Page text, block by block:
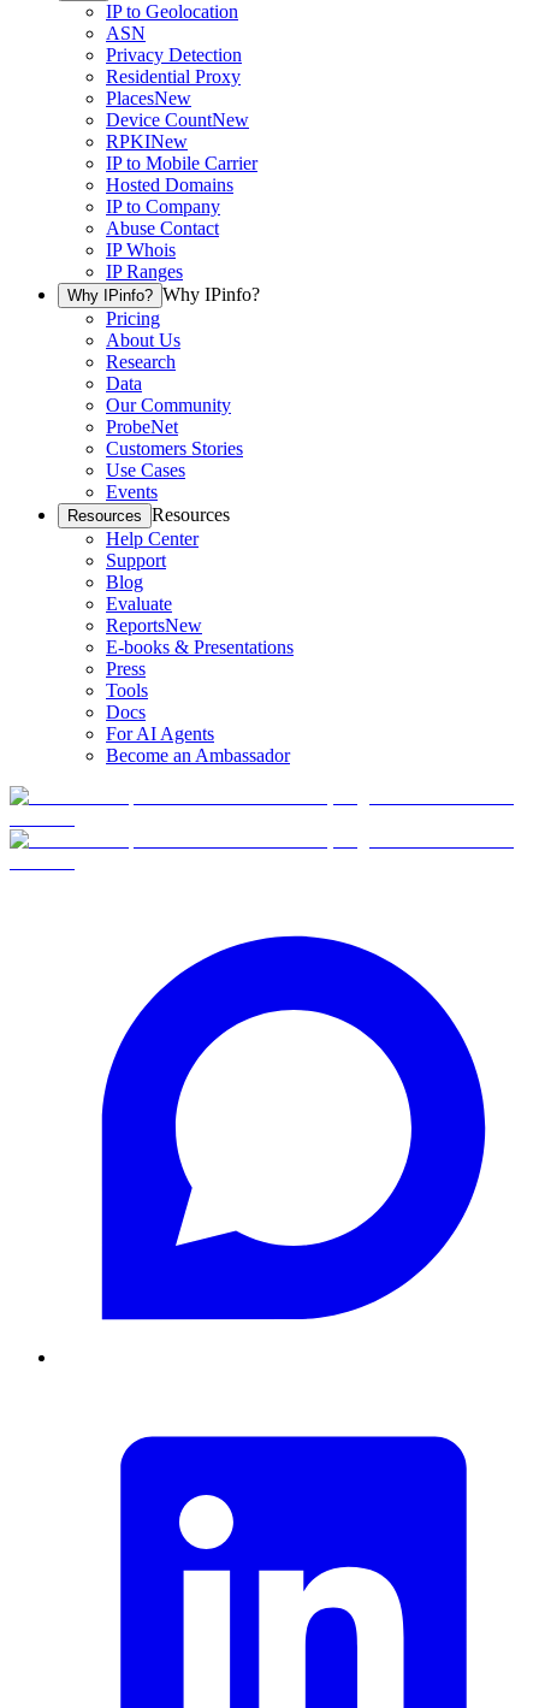
IP to Geolocation
ASN
Privacy Detection
Residential Proxy
PlacesNew
Device CountNew
RPKINew
IP to Mobile Carrier
Hosted Domains
IP to Company
Abuse Contact
IP Whois
IP Ranges
Why IPinfo? Why IPinfo?
Pricing
About Us
Research
Data
Our Community
ProbeNet
Customers Stories
Use Cases
Events
Resources Resources
Help Center
Support
Blog
Evaluate
ReportsNew
E-books & Presentations
Press
Tools
Docs
For AI Agents
Become an Ambassador